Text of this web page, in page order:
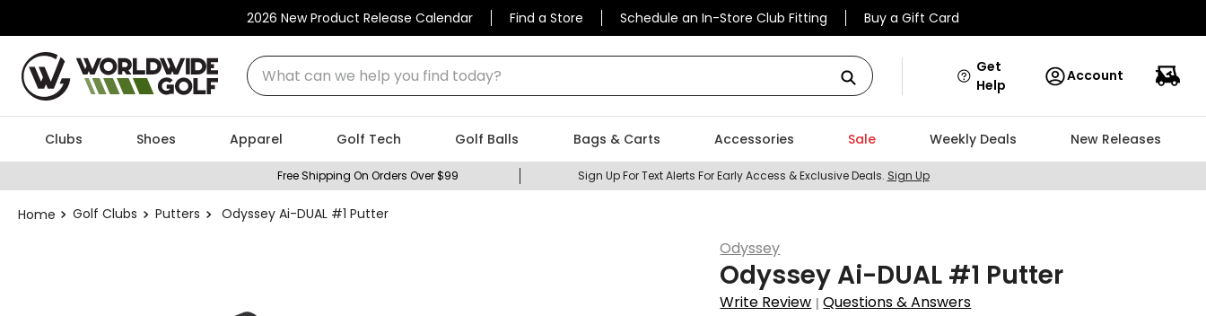
2026 New Product Release Calendar Find a Store Schedule an In-Store Club Fitting Buy a Gift Card
What can we help you find today?
Get
Help
Account
Clubs Shoes Apparel Golf Tech Golf Balls Bags & Carts Accessories Sale Weekly Deals New Releases
Free Shipping On Orders Over $99 Sign Up For Text Alerts For Early Access & Exclusive Deals. Sign Up
Golf Clubs Putters Odyssey Ai-DUAL #1 Putter
Odyssey
Odyssey Ai-DUAL #1 Putter
Write Review |Questions & Answers